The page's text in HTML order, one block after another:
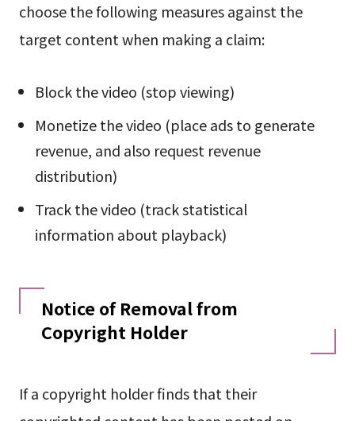
choose the following measures against the
target content when making a claim:
Block the video (stop viewing)
Monetize the video (place ads to generate
revenue, and also request revenue
distribution)
Track the video (track statistical
information about playback)
Notice of Removal from
Copyright Holder
If a copyright holder finds that their